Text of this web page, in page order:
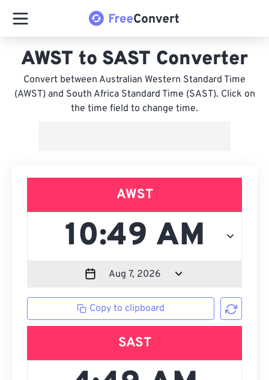
AWST to SAST Converter
Convert between Australian Western Standard Time
(AWST) and South Africa Standard Time (SAST). Click on
the time field to change time.
AWST
Copy to clipboard
SAST